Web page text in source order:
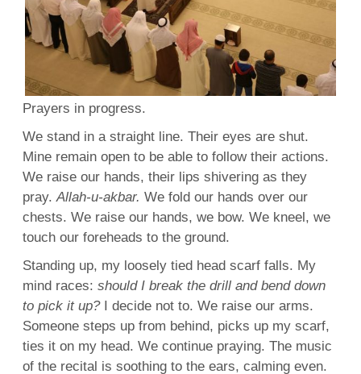
Prayers in progress.
We stand in a straight line. Their eyes are shut.
Mine remain open to be able to follow their actions.
We raise our hands, their lips shivering as they
pray.Allah-u-akbar. We fold our hands over our
chests. We raise our hands, we bow. We kneel, we
touch our foreheads to the ground.
Standing up, my loosely tied head scarf falls. My
mind races: should I break the drill and benddown
to pick it up?
I decide not to. We raise our arms.
Someone steps up from behind, picks up my scarf,
ties it on my head. We continue praying. The music
of the recital is soothing to the ears, calming even.